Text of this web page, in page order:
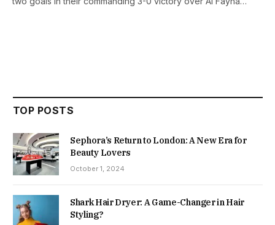
TOP POSTS
Sephora’s Return to London: A New Era for
Beauty Lovers
October 1, 2024
Shark Hair Dryer: A Game-Changer in Hair
Styling?